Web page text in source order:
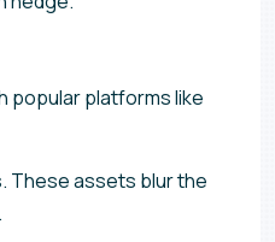
popular platforms like
These assets blur the